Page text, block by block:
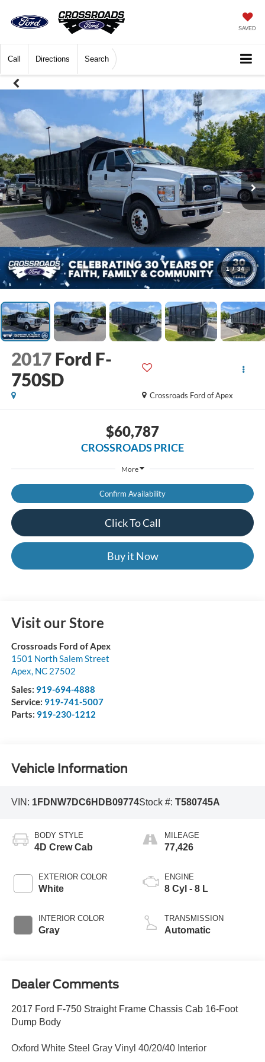
SAVED
Call Directions Search
1 / 34
2017 Ford F-
750SD
Crossroads Ford of Apex
$60,787
CROSSROADS PRICE
More
Confirm Availability
Click To Call
Buy it Now
Visit our Store
Crossroads Ford of Apex
1501 North Salem Street
Apex, NC 27502
Sales: 919-694-4888
Service: 919-741-5007
Parts: 919-230-1212
Vehicle Information
VIN: 1FDNW7DC6HDB09774Stock #: T580745A
BODY STYLE
4D Crew Cab
EXTERIOR COLOR
White
INTERIOR COLOR
Gray
MILEAGE
77,426
ENGINE
8 Cyl - 8 L
TRANSMISSION
Automatic
Dealer Comments
2017 Ford F-750 Straight Frame Chassis Cab 16-Foot
Dump Body
Oxford White Steel Gray Vinyl 40/20/40 Interior